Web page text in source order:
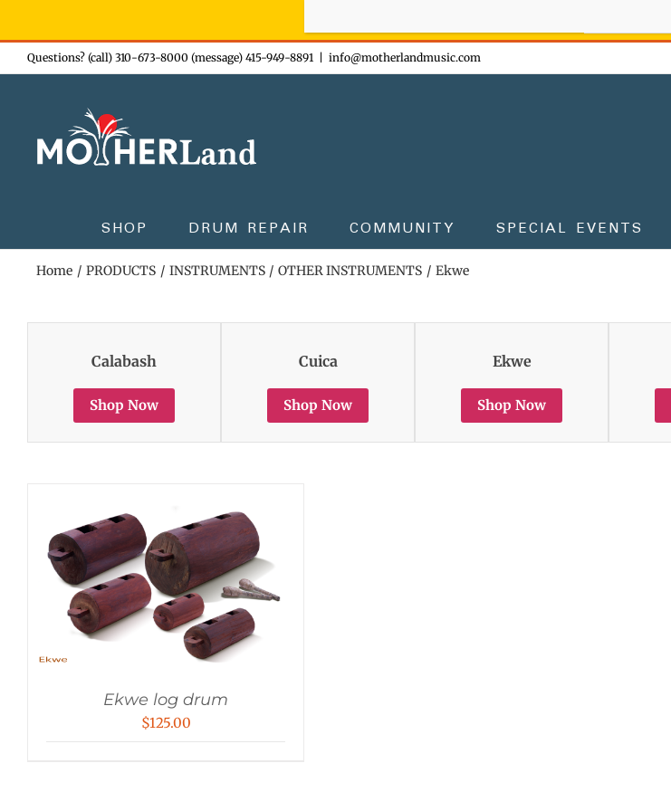
Skip
to
Questions? (call) 310-673-8000 (message) 415-949-8891 info@motherlandmusic.com
SHOP DRUM REPAIR COMMUNITY SPECIAL EVENTS
Home PRODUCTS INSTRUMENTS OTHER INSTRUMENTS Ekwe
Calabash
Shop Now
Cuica
Shop Now
Ekwe
Shop Now
Ekwe log drum
$125.00